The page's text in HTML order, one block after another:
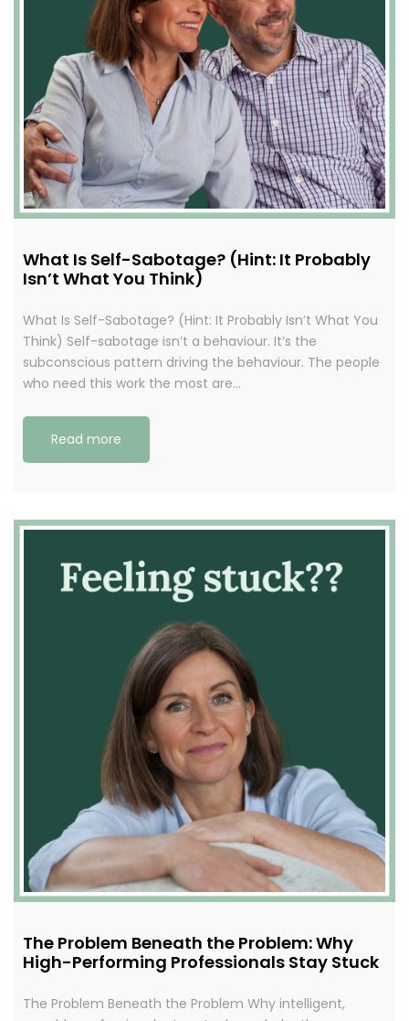
What Is Self-Sabotage? (Hint: It Probably
Isn’t What You Think)
What Is Self-Sabotage? (Hint: It Probably Isn’t What You
Think) Self-sabotage isn’t a behaviour. It’s the
subconscious pattern driving the behaviour. The people
who need this work the most are…
Read more
The Problem Beneath the Problem: Why
High-Performing Professionals Stay Stuck
The Problem Beneath the Problem Why intelligent,